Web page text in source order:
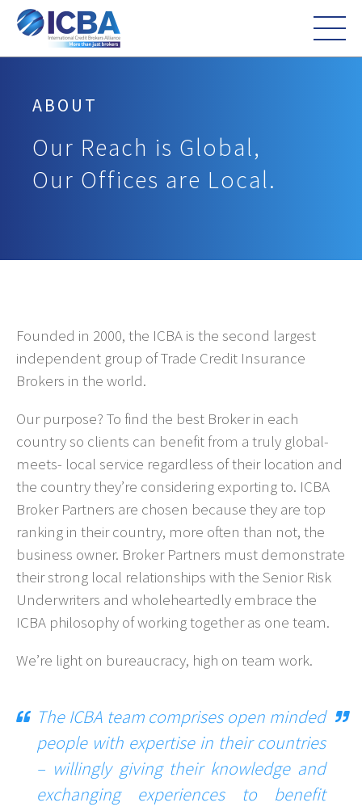
ABOUT
Our Reach is Global,
Our Offices are Local.
Founded in 2000, the ICBA is the second largest
independent group of Trade Credit Insurance
Brokers in the world.
Our purpose? To find the best Broker in each
country so clients can benefit from a truly global-
meets- local service regardless of their location and
the country they’re considering exporting to. ICBA
Broker Partners are chosen because they are top
ranking in their country, more often than not, the
business owner. Broker Partners must demonstrate
their strong local relationships with the Senior Risk
Underwriters and wholeheartedly embrace the
ICBA philosophy of working together as one team.
We’re light on bureaucracy, high on team work.
The ICBA team comprises open minded
people with expertise in their countries
– willingly giving their knowledge and
exchanging experiences to benefit